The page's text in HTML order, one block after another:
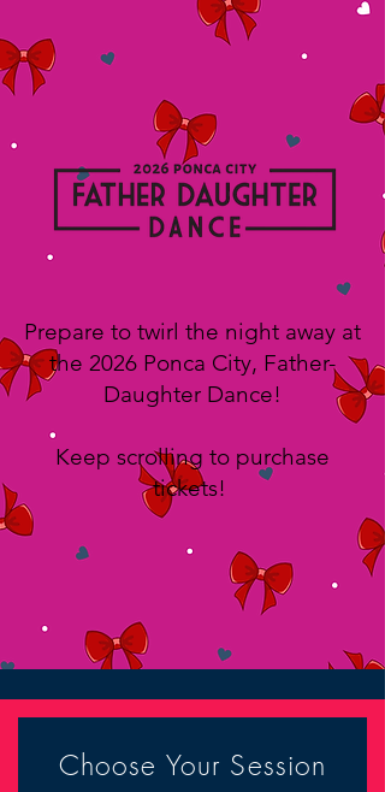
Prepare to twirl the night away at
the 2026 Ponca City, Father-
Daughter Dance!
Keep scrolling to purchase
tickets!
Choose Your Session